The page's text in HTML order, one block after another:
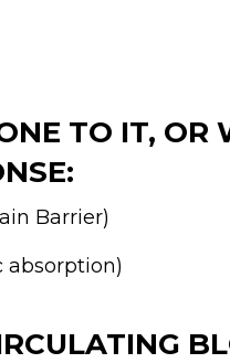
TO IT, OR
Barrier)
absorption)